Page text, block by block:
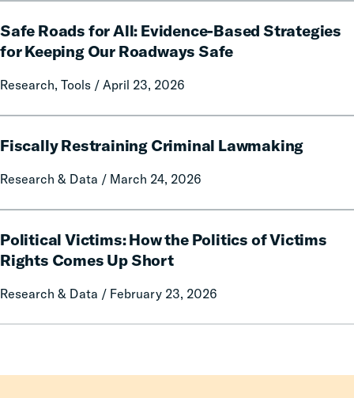
Fines
and
Reform
in
for
Safe Roads for All: Evidence-Based Strategies
for Keeping Our Roadways Safe
Research, Tools / April 23, 2026
Roads
for
Evidence-
for
Our
Fiscally Restraining Criminal Lawmaking
Research & Data / March 24, 2026
Restraining
Lawmaking
Political Victims: How the Politics of Victims
Rights Comes Up Short
Research & Data / February 23, 2026
Victims:
How
Politics
Comes